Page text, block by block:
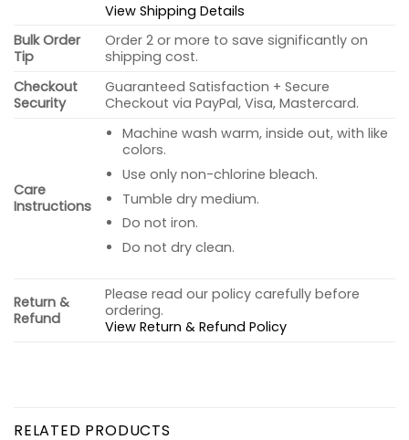
View Shipping Details
Bulk Order
Tip
Order 2 or more to save significantly on
shipping cost.
Checkout
Security
Guaranteed Satisfaction + Secure
Checkout via PayPal, Visa, Mastercard.
Care
Instructions
Machine wash warm, inside out, with like
colors.
Use only non-chlorine bleach.
Tumble dry medium.
Do not iron.
Do not dry clean.
Return &
Refund
Please read our policy carefully before
ordering.
View Return & Refund Policy
RELATED PRODUCTS